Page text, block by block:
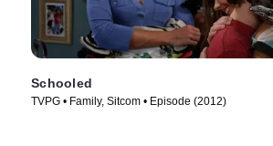
Schooled
TVPG • Family, Sitcom • Episode (2012)